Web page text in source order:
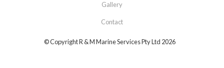
Gallery
Contact
© Copyright R & M Marine Services Pty Ltd 2026